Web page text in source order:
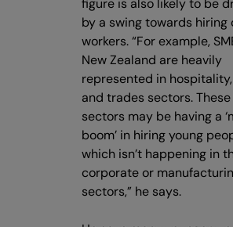
figure is also likely to be
by a swing towards hiring
workers. “For example,
New Zealand are heavily
represented in
and trades sectors. These
sectors may be having a
boom’ in hiring young
which isn’t happening in
corporate or
sectors,” he says.